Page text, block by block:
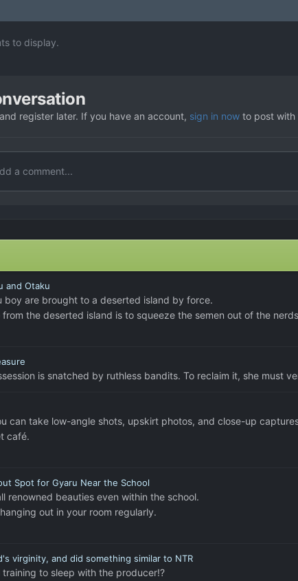
to display.
register later. If you have an account, sign in nowto post with
a comment...
and Otaku
boy are brought to a deserted island by force.
the deserted island is to squeeze the semen out of the
is snatched by ruthless bandits. To reclaim it, she must
can take low-angle shots, upskirt photos, and close-up
café.
Spot for Gyaru Near the School
renowned beauties even within the school.
out in your room regularly.
virginity, and did something similar to NTR
to sleep with the producer!?